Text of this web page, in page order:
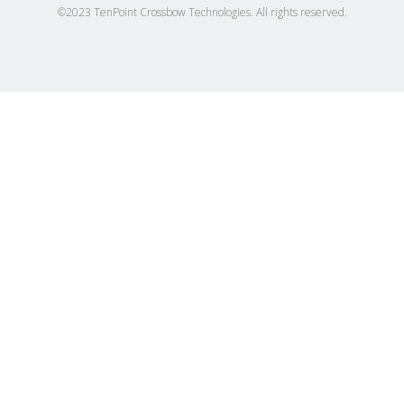
©2023 TenPoint Crossbow Technologies. All rights reserved.